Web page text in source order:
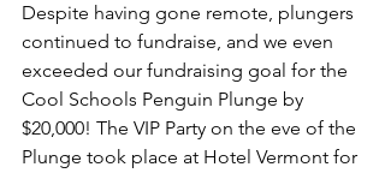
Despite having gone remote, plungers
continued to fundraise, and we even
exceeded our fundraising goal for the
Cool Schools Penguin Plunge by
$20,000! The VIP Party on the eve of the
Plunge took place at Hotel Vermont for